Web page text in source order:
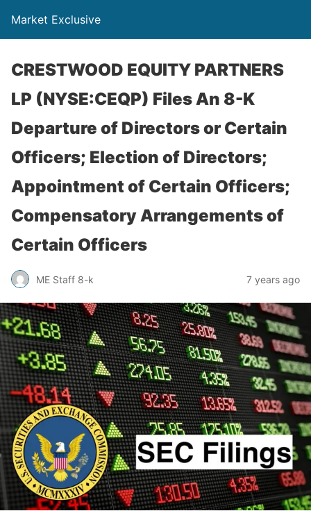
Market Exclusive
CRESTWOOD EQUITY PARTNERS
LP (NYSE:CEQP) Files An 8-K
Departure of Directors or Certain
Officers; Election of Directors;
Appointment of Certain Officers;
Compensatory Arrangements of
Certain Officers
ME Staff 8-k 7 years ago